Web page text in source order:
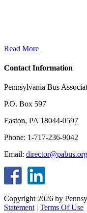
Read More
Contact Information
Pennsylvania Bus
P.O. Box 597
Easton, PA 18044-0597
Phone: 1-717-236-9042
Email: director@pabus.org
Copyright 2026 by
Statement | Terms Of Use